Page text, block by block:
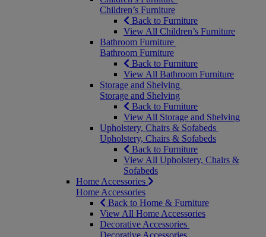
Children’s Furniture
Back to Furniture
View All Children’s Furniture
Bathroom Furniture
Bathroom Furniture
Back to Furniture
View All Bathroom Furniture
Storage and Shelving
Storage and Shelving
Back to Furniture
View All Storage and Shelving
Upholstery, Chairs & Sofabeds
Upholstery, Chairs & Sofabeds
Back to Furniture
View All Upholstery, Chairs &
Sofabeds
Home Accessories
Home Accessories
Back to Home & Furniture
View All Home Accessories
Decorative Accessories
Decorative Accessories